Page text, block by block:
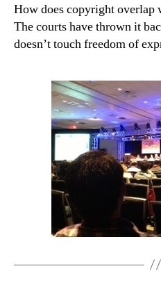
How does copyright overlap
The courts have thrown it
doesn’t touch freedom of